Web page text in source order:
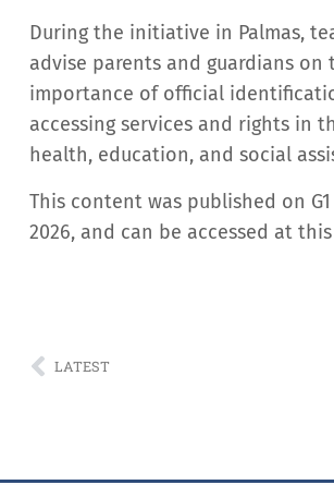
During the initiative in Palmas,
advise parents and guardians on
importance of official
accessing services and rights in
health, education, and social
This content was published on G1
2026, and can be accessed at this
LATEST